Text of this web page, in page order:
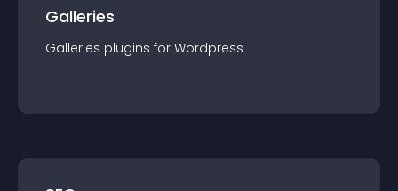
Galleries
Galleries plugins for Wordpress